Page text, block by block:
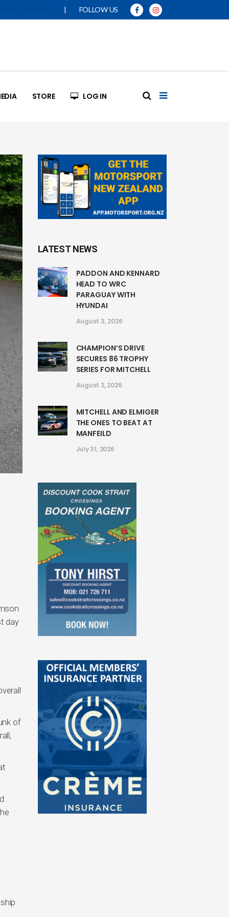
| FOLLOW US
STORE LOG IN
day
of
LATEST NEWS
PADDON AND KENNARD
HEAD TO WRC
PARAGUAY WITH
HYUNDAI
August 3, 2026
CHAMPION’S DRIVE
SECURES 86 TROPHY
SERIES FOR MITCHELL
August 2, 2026
MITCHELL AND ELMIGER
THE ONES TO BEAT AT
MANFEILD
July 31, 2026